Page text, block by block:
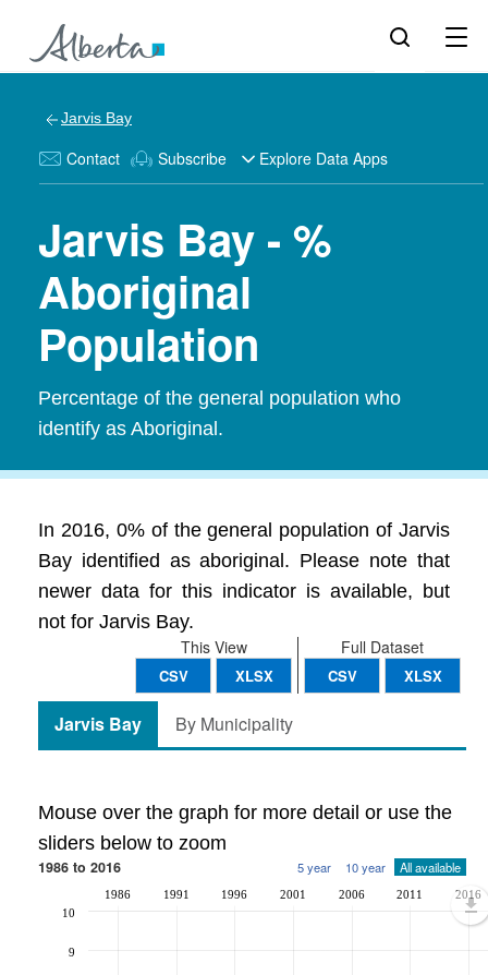
Jarvis Bay
Contact Subscribe Explore Data Apps
Jarvis Bay - %
Aboriginal
Population
Percentage of the general population who
identify as Aboriginal.
In 2016, 0% of the general population of Jarvis
Bay identified as aboriginal. Please note that
newer data for this indicator is available, but
not for Jarvis Bay.
Full Dataset
CSV XLSX
This View
CSV XLSX
Jarvis Bay By Municipality
Mouse over the graph for more detail or use the
sliders below to zoom
1986 to 2016 5 year 10 year All available
1986 1991 1996 2001 2006 2011 2016
9
10